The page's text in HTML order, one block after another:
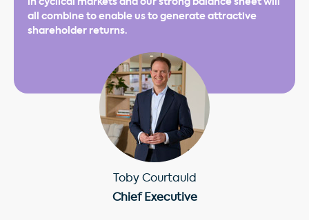
all combine to enable us to generate attractive
shareholder returns.
Toby Courtauld
Chief Executive